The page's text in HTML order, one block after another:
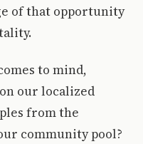
of that opportunity
to mind,
our localized
from the
community pool?